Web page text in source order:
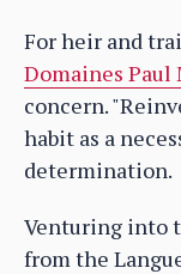
For heir and
Domaines Paul
concern.
habit as a
determination.
Venturing into
from the